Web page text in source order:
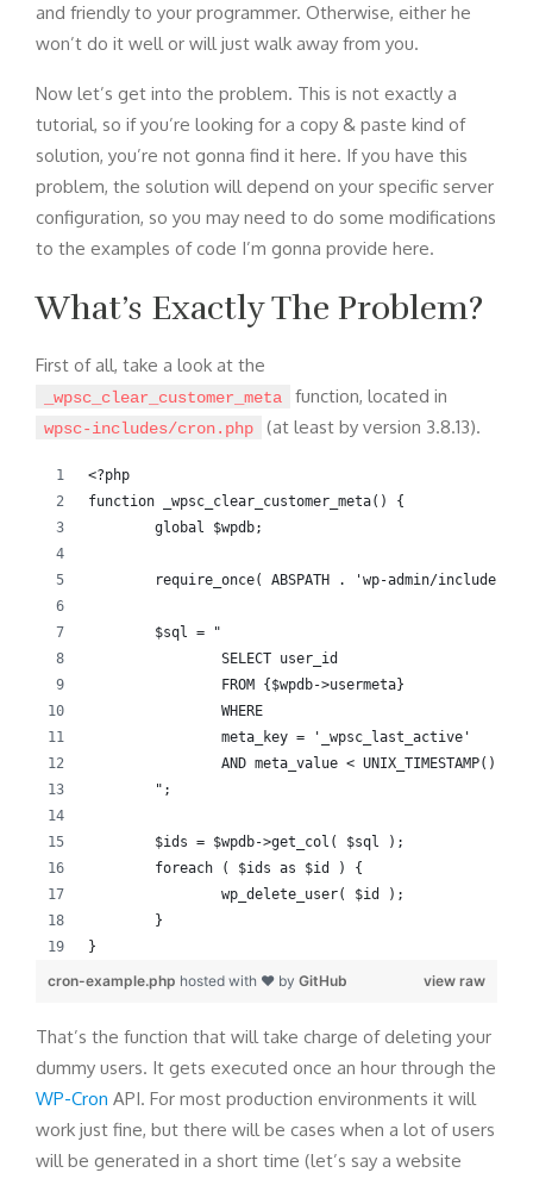
and friendly to your programmer. Otherwise, either he
won’t do it well or will just walk away from you.
Now let’s get into the problem. This is not exactly a
tutorial, so if you’re looking for a copy & paste kind of
solution, you’re not gonna find it here. If you have this
problem, the solution will depend on your specific server
configuration, so you may need to do some modifications
to the examples of code I’m gonna provide here.
What’s Exactly The Problem?
First of all, take a look at the
_wpsc_clear_customer_meta function, located in
wpsc-includes/cron.php (at least by version 3.8.13).
<?php
function _wpsc_clear_customer_meta() {
	global $wpdb;
require_once( ABSPATH . 'wp-admin/includes/
	$sql = "
		SELECT user_id
		FROM {$wpdb->usermeta}
		WHERE
		meta_key = '_wpsc_last_active'
AND meta_value < UNIX_TIMESTAMP() -
	";
	$ids = $wpdb->get_col( $sql );
	foreach ( $ids as $id ) {
		wp_delete_user( $id );
	}
}
view raw
cron-example.php hosted with ❤ by GitHub
That’s the function that will take charge of deleting your
dummy users. It gets executed once an hour through the
WP-Cron API. For most production environments it will
work just fine, but there will be cases when a lot of users
will be generated in a short time (let’s say a website